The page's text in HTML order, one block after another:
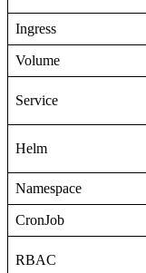
Ingress
Volume
Service
Helm
Namespace
CronJob
RBAC